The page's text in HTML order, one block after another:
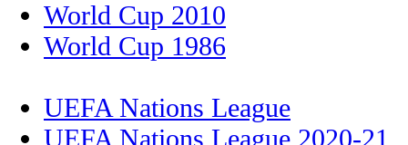
World Cup 2010
World Cup 1986
UEFA Nations League
UEFA Nations League 2020-21